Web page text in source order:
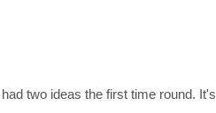
two ideas the first time round. It's